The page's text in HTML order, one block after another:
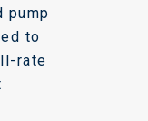
pump
to
rate